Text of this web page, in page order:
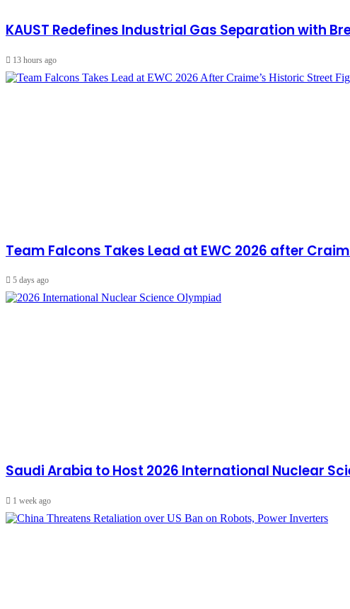
KAUST Redefines Industrial Gas Separation with
13 hours ago
Team Falcons Takes Lead at EWC 2026 after
5 days ago
Saudi Arabia to Host 2026 International Nuclear
1 week ago